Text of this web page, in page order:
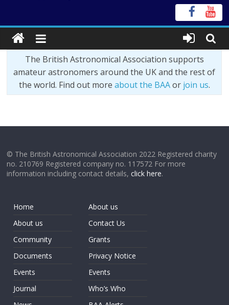
The British Astronomical Association supports
amateur astronomers around the UK and the rest of
the world. Find out more about the BAAor join us.
© The British Astronomical Association 2022 Registered charity
no. 210769 Registered company no. 117572 For more
information including contact details,click here.
Home
About us
Community
Documents
Events
Journal
About us
Contact Us
Grants
Privacy Notice
Events
Who’s Who